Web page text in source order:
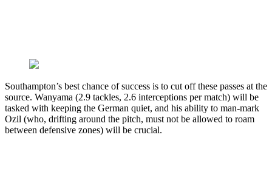
Southampton’s best chance of success is to cut off these passes at the
source. Wanyama (2.9 tackles, 2.6 interceptions per match) will be
tasked with keeping the German quiet, and his ability to man-mark
Ozil (who, drifting around the pitch, must not be allowed to roam
between defensive zones) will be crucial.